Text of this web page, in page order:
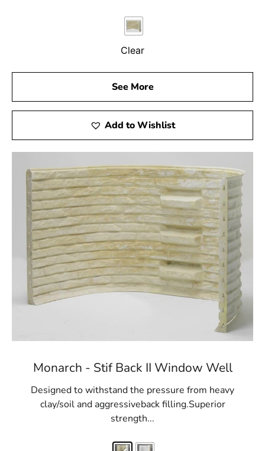
Clear
See More
Add to Wishlist
Monarch - Stif Back II Window Well
Designed to withstand the pressure from heavy
clay/soil and aggressiveback filling.Superior
strength...